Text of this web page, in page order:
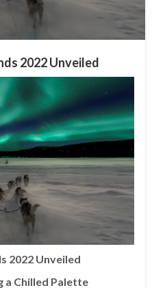
2022 Unveiled
2022 Unveiled
a Chilled Palette